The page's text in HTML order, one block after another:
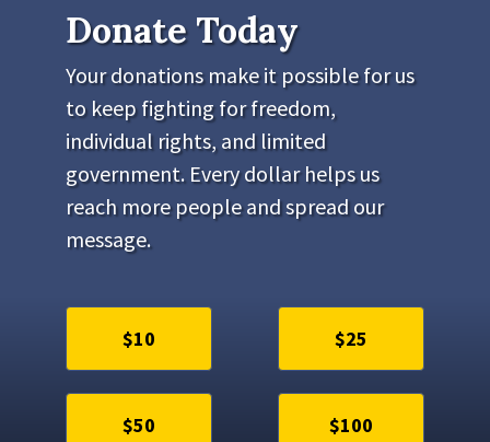
Donate Today
Your donations make it possible for us
to keep fighting for freedom,
individual rights, and limited
government. Every dollar helps us
reach more people and spread our
message.
$10 $25
$50 $100